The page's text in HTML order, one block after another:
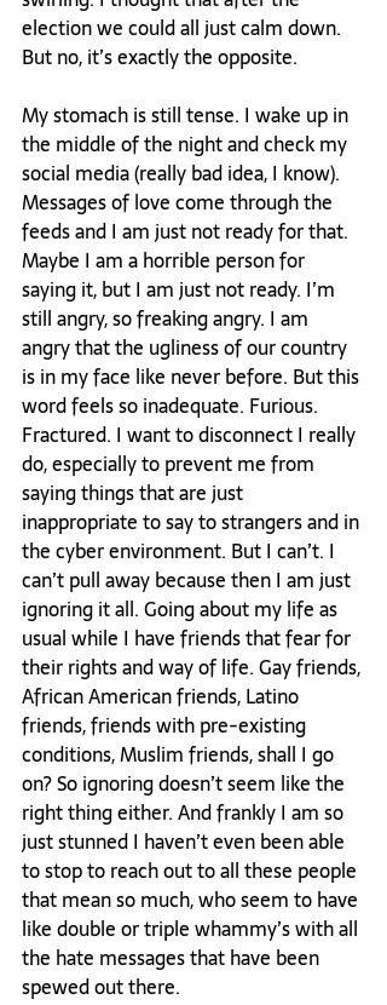
election we could all just calm down.
But no, it’s exactly the opposite.
My stomach is still tense. I wake up in
the middle of the night and check my
social media (really bad idea, I know).
Messages of love come through the
feeds and I am just not ready for that.
Maybe I am a horrible person for
saying it, but I am just not ready. I’m
still angry, so freaking angry. I am
angry that the ugliness of our country
is in my face like never before. But this
word feels so inadequate. Furious.
Fractured. I want to disconnect I really
do, especially to prevent me from
saying things that are just
inappropriate to say to strangers and in
the cyber environment. But I can’t. I
can’t pull away because then I am just
ignoring it all. Going about my life as
usual while I have friends that fear for
their rights and way of life. Gay friends,
African American friends, Latino
friends, friends with pre-existing
conditions, Muslim friends, shall I go
on? So ignoring doesn’t seem like the
right thing either. And frankly I am so
just stunned I haven’t even been able
to stop to reach out to all these people
that mean so much, who seem to have
like double or triple whammy’s with all
the hate messages that have been
spewed out there.